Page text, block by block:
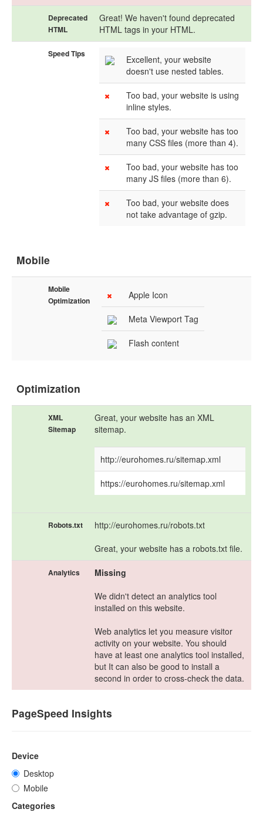
Deprecated
HTML
Great! We haven't found deprecated
HTML tags in your HTML.
Speed Tips
Excellent, your website
doesn't use nested tables.
Too bad, your website is using
inline styles.
Too bad, your website has too
many CSS files (more than 4).
Too bad, your website has too
many JS files (more than 6).
Too bad, your website does
not take advantage of gzip.
Mobile
Mobile
Optimization
Apple Icon
Meta Viewport Tag
Flash content
Optimization
XML
Sitemap
Great, your website has an XML
sitemap.
http://eurohomes.ru/sitemap.xml
https://eurohomes.ru/sitemap.xml
Robots.txt
http://eurohomes.ru/robots.txt
Great, your website has a robots.txt file.
Analytics
Missing
We didn't detect an analytics tool
installed on this website.
Web analytics let you measure visitor
activity on your website. You should
have at least one analytics tool installed,
but It can also be good to install a
second in order to cross-check the data.
PageSpeed Insights
Device
Desktop
Mobile
Categories